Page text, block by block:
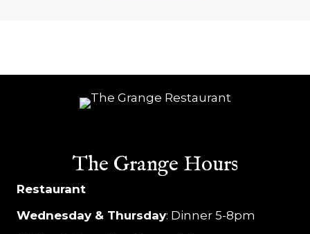
The Grange Hours
Restaurant
Wednesday & Thursday: Dinner 5-8pm